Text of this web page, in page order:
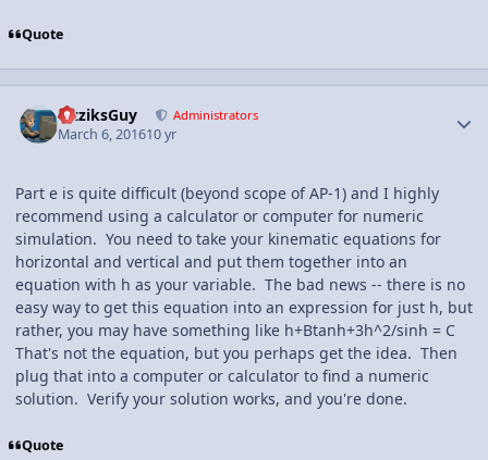
Quote
FizziksGuy Administrators
March 6, 201610 yr
Part e is quite difficult (beyond scope of AP-1) and I highly
recommend using a calculator or computer for numeric
simulation. You need to take your kinematic equations for
horizontal and vertical and put them together into an
equation with h as your variable. The bad news -- there is no
easy way to get this equation into an expression for just h, but
rather, you may have something like h+Btanh+3h^2/sinh = C
That's not the equation, but you perhaps get the idea. Then
plug that into a computer or calculator to find a numeric
solution. Verify your solution works, and you're done.
Quote